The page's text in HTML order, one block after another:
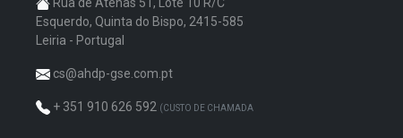
Esquerdo, Quinta do Bispo, 2415-585
Leiria - Portugal
cs@ahdp-gse.com.pt
+ 351 910 626 592 (CUSTO DE CHAMADA